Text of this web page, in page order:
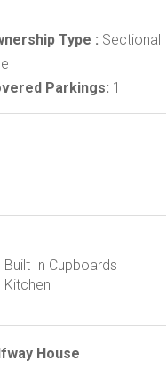
Type : Sectional
Parkings: 1
Built In Cupboards
Kitchen
House